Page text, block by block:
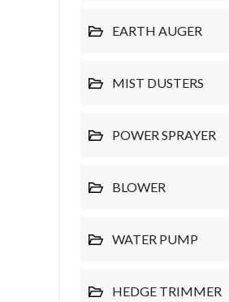
EARTH AUGER
MIST DUSTERS
POWER SPRAYER
BLOWER
WATER PUMP
HEDGE TRIMMER